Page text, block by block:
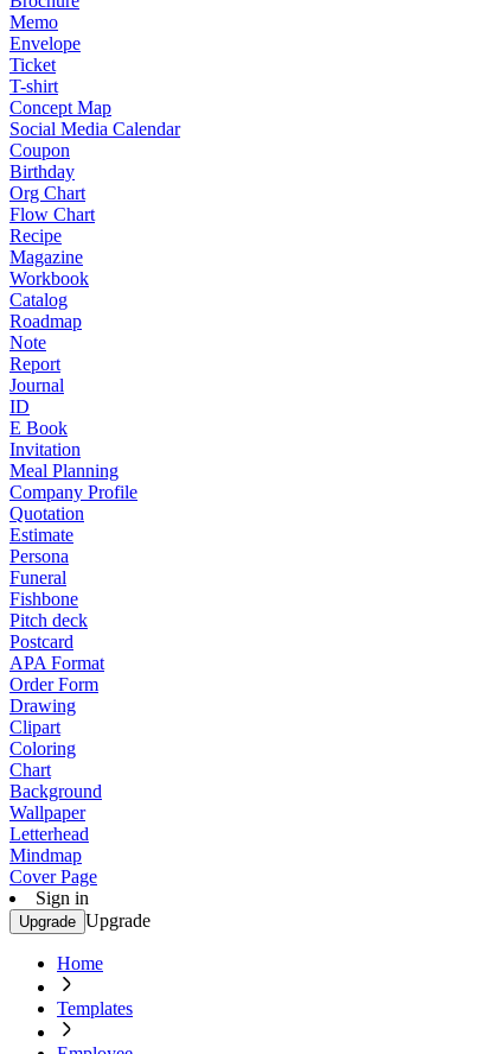
Memo
Envelope
Ticket
T-shirt
Concept Map
Social Media Calendar
Coupon
Birthday
Org Chart
Flow Chart
Recipe
Magazine
Workbook
Catalog
Roadmap
Note
Report
Journal
ID
E Book
Invitation
Meal Planning
Company Profile
Quotation
Estimate
Persona
Funeral
Fishbone
Pitch deck
Postcard
APA Format
Order Form
Drawing
Clipart
Coloring
Chart
Background
Wallpaper
Letterhead
Mindmap
Cover Page
Sign in
Upgrade Upgrade
Home
Templates